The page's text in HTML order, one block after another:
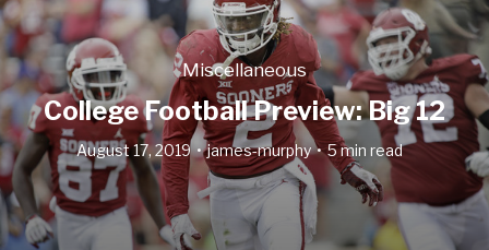
Miscellaneous
College Football Preview: Big 12
August 17, 2019 james-murphy 5 min read